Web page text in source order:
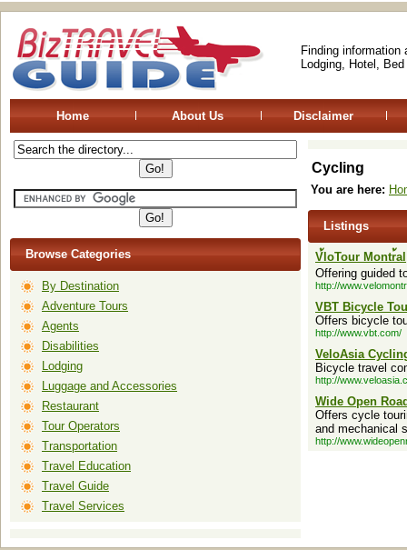
Finding
Lodging, Hotel,
Home About Us Disclaimer
Browse Categories
By Destination
Adventure Tours
Agents
Disabilities
Lodging
Luggage and Accessories
Restaurant
Tour Operators
Transportation
Travel Education
Travel Guide
Travel Services
Cycling
You are here:
Listings
V้loTour Montr้al
Offering guided
http://
VBT Bicycle
Offers bicycle
http://www.vbt.com/
VeloAsia
Bicycle travel
http://
Wide Open
Offers cycle
and mechanical
http://